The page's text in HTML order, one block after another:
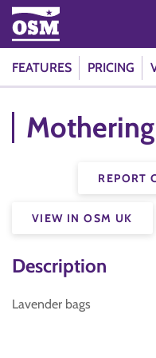
FEATURES PRICING
REPORT
VIEW IN OSM UK
Description
Lavender bags